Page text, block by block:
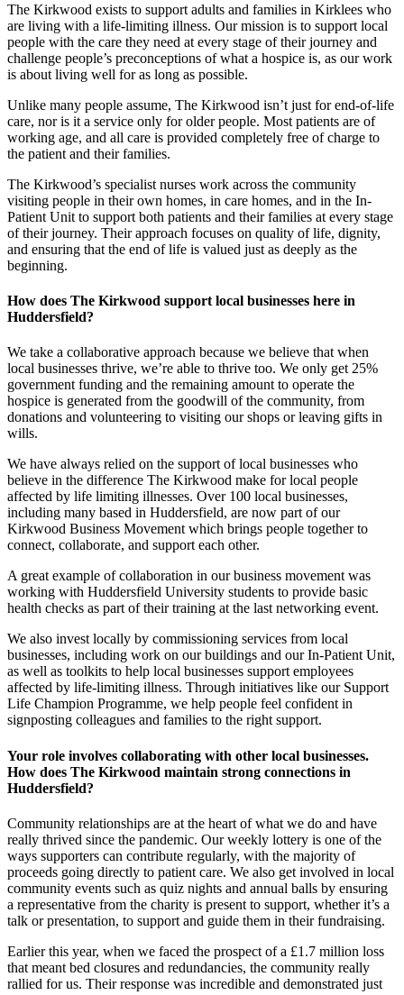
The Kirkwood exists to support adults and families in Kirklees who
are living with a life-limiting illness. Our mission is to support local
people with the care they need at every stage of their journey and
challenge people’s preconceptions of what a hospice is, as our work
is about living well for as long as possible.
Unlike many people assume, The Kirkwood isn’t just for end-of-life
care, nor is it a service only for older people. Most patients are of
working age, and all care is provided completely free of charge to
the patient and their families.
The Kirkwood’s specialist nurses work across the community
visiting people in their own homes, in care homes, and in the In-
Patient Unit to support both patients and their families at every stage
of their journey. Their approach focuses on quality of life, dignity,
and ensuring that the end of life is valued just as deeply as the
beginning.
How does The Kirkwood support local businesses here in
Huddersfield?
We take a collaborative approach because we believe that when
local businesses thrive, we’re able to thrive too. We only get 25%
government funding and the remaining amount to operate the
hospice is generated from the goodwill of the community, from
donations and volunteering to visiting our shops or leaving gifts in
wills.
We have always relied on the support of local businesses who
believe in the difference The Kirkwood make for local people
affected by life limiting illnesses. Over 100 local businesses,
including many based in Huddersfield, are now part of our
Kirkwood Business Movement which brings people together to
connect, collaborate, and support each other.
A great example of collaboration in our business movement was
working with Huddersfield University students to provide basic
health checks as part of their training at the last networking event.
We also invest locally by commissioning services from local
businesses, including work on our buildings and our In-Patient Unit,
as well as toolkits to help local businesses support employees
affected by life-limiting illness. Through initiatives like our Support
Life Champion Programme, we help people feel confident in
signposting colleagues and families to the right support.
Your role involves collaborating with other local businesses.
How does The Kirkwood maintain strong connections in
Huddersfield?
Community relationships are at the heart of what we do and have
really thrived since the pandemic. Our weekly lottery is one of the
ways supporters can contribute regularly, with the majority of
proceeds going directly to patient care. We also get involved in local
community events such as quiz nights and annual balls by ensuring
a representative from the charity is present to support, whether it’s a
talk or presentation, to support and guide them in their fundraising.
Earlier this year, when we faced the prospect of a £1.7 million loss
that meant bed closures and redundancies, the community really
rallied for us. Their response was incredible and demonstrated just